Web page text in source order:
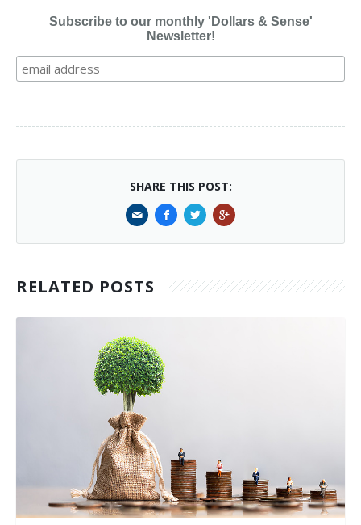
Subscribe to our monthly 'Dollars & Sense'
Newsletter!
SHARE THIS POST:
RELATED POSTS